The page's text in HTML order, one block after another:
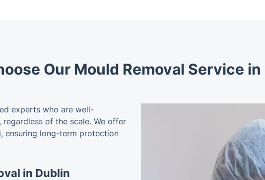
Our Mould Removal Service
experts who are well-
of the scale. We offer
ensuring long-term protection
in Dublin